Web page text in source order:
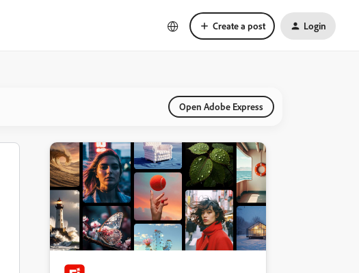
Create a post Login
Open Adobe Express